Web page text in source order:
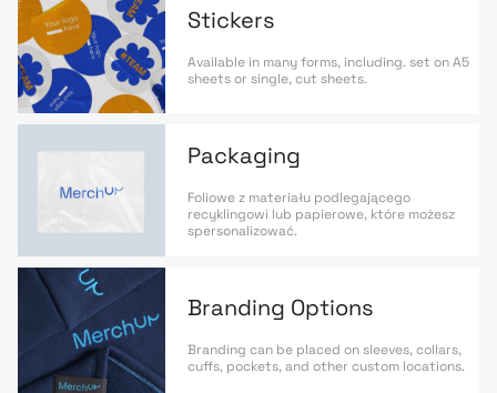
Stickers
Available in many forms, including. set on A5
sheets or single, cut sheets.
Packaging
Foliowe z materiału podlegającego
recyklingowi lub papierowe, które możesz
spersonalizować.
Branding Options
Branding can be placed on sleeves, collars,
cuffs, pockets, and other custom locations.